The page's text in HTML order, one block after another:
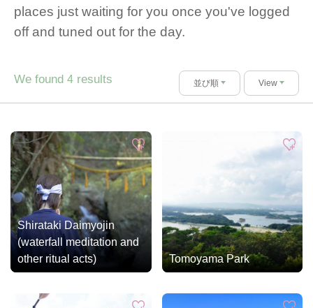
places just waiting for you once you've logged
off and tuned out for the day.
We found 4 results 並び順 View
Shirataki Daimyojin
(waterfall meditation and
other ritual acts)
Tomoyama Park